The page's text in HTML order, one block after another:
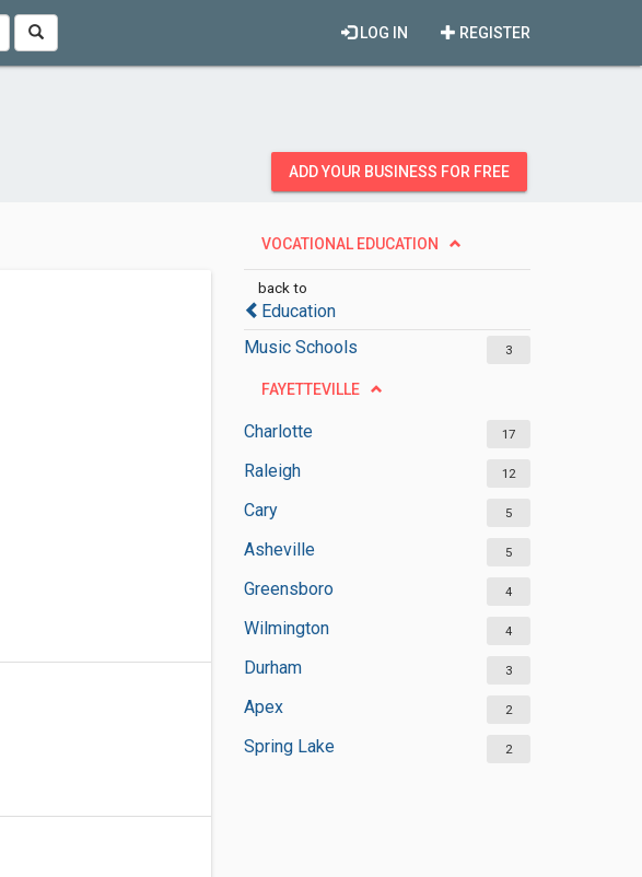
REGISTER
LOG IN
ADD YOUR BUSINESS FOR FREE
VOCATIONAL EDUCATION
back to
Education
Music Schools
3
FAYETTEVILLE
Charlotte 17
Raleigh 12
Cary 5
Asheville 5
Greensboro 4
Wilmington 4
Durham 3
Apex 2
Spring Lake 2